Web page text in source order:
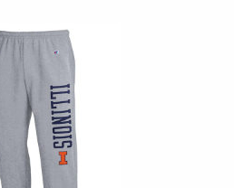
images to enlarge.